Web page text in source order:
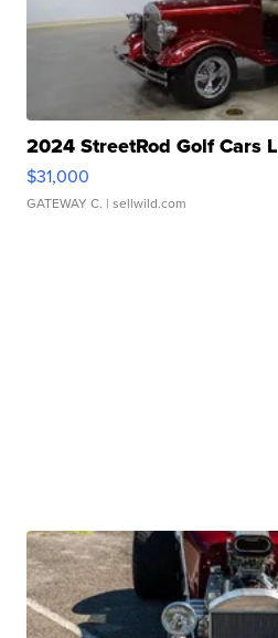
2024 StreetRod Golf Cars
$31,000
GATEWAY C. | sellwild.com